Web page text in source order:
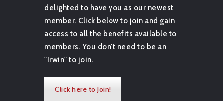
delighted to have you as our newest
member. Click below to join and gain
access to all the benefits available to
members. You don't need to be an
"Irwin" to join.
Click here to Join!